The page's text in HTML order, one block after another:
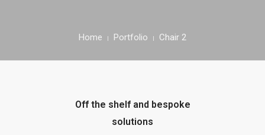
Home Portfolio Chair 2
Off the shelf and bespoke
solutions